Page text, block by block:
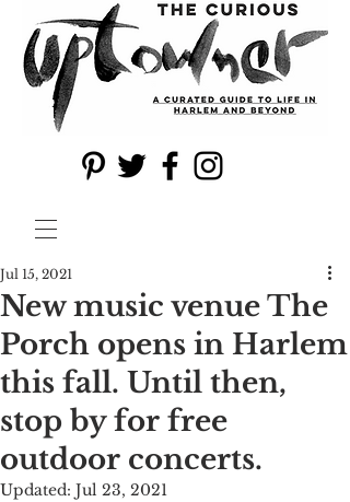
New music venue The
Porch opens in Harlem
this fall. Until then,
stop by for free
outdoor concerts.
Jul 15, 2021
Updated: Jul 23, 2021